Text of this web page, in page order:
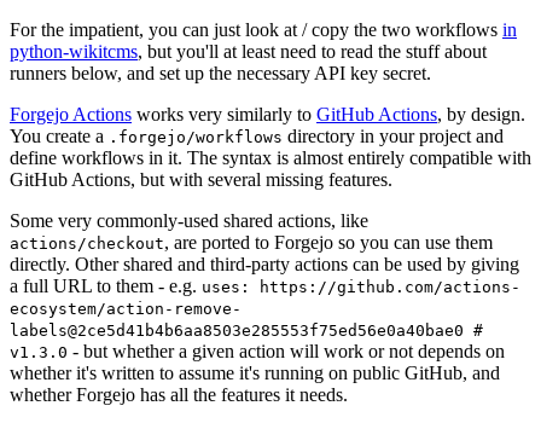
For the impatient, you can just look at / copy the two workflows in
python-wikitcms, but you'll at least need to read the stuff about
runners below, and set up the necessary API key secret.
Forgejo Actions works very similarly to GitHub Actions, by design.
You create a .forgejo/workflows directory in your project and
define workflows in it. The syntax is almost entirely compatible with
GitHub Actions, but with several missing features.
Some very commonly-used shared actions, like
actions/checkout, are ported to Forgejo so you can use them
directly. Other shared and third-party actions can be used by giving
a full URL to them - e.g. uses: https://github.com/actions-
ecosystem/action-remove-
labels@2ce5d41b4b6aa8503e285553f75ed56e0a40bae0 #
v1.3.0 - but whether a given action will work or not depends on
whether it's written to assume it's running on public GitHub, and
whether Forgejo has all the features it needs.